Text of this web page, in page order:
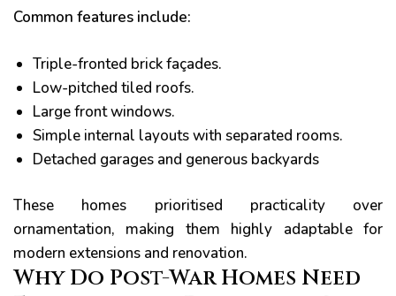
Common features include:
Triple-fronted brick façades.
Low-pitched tiled roofs.
Large front windows.
Simple internal layouts with separated rooms.
Detached garages and generous backyards
These homes prioritised practicality over
ornamentation, making them highly adaptable for
modern extensions and renovation.
Why Do Post-War Homes Need